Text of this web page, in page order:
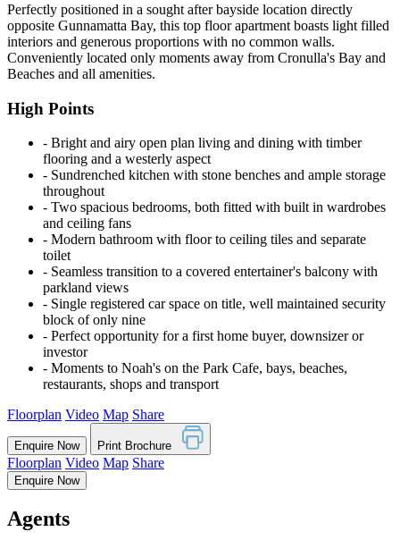
Perfectly positioned in a sought after bayside location directly
opposite Gunnamatta Bay, this top floor apartment boasts light filled
interiors and generous proportions with no common walls.
Conveniently located only moments away from Cronulla's Bay and
Beaches and all amenities.
High Points
‐ Bright and airy open plan living and dining with timber
flooring and a westerly aspect
‐ Sundrenched kitchen with stone benches and ample storage
throughout
‐ Two spacious bedrooms, both fitted with built in wardrobes
and ceiling fans
‐ Modern bathroom with floor to ceiling tiles and separate
toilet
‐ Seamless transition to a covered entertainer's balcony with
parkland views
‐ Single registered car space on title, well maintained security
block of only nine
‐ Perfect opportunity for a first home buyer, downsizer or
investor
‐ Moments to Noah's on the Park Cafe, bays, beaches,
restaurants, shops and transport
Floorplan Video Map Share
Enquire Now Print Brochure
Floorplan Video Map Share
Enquire Now
Agents